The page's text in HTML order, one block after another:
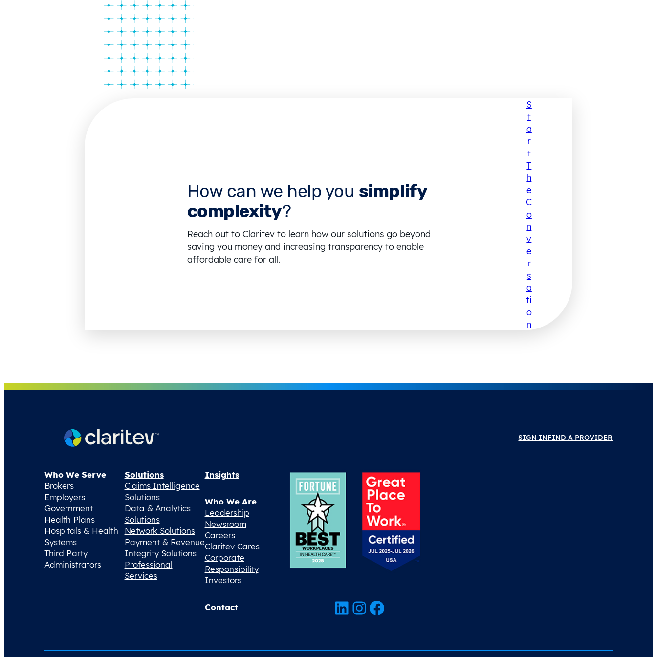
How can we help you simplify
complexity?
Reach out to Claritev to learn how our solutions go beyond
saving you money and increasing transparency to enable
affordable care for all.
S
T
A
R
T
T
H
E
C
O
N
V
E
R
S
A
Ti
O
N
SIGN INFIND A PROVIDER
Who We Serve
Brokers
Employers
Government
Health Plans
Hospitals & Health
Systems
Third Party
Administrators
Solutions
Claims Intelligence
Solutions
Data & Analytics
Solutions
Network Solutions
Payment & Revenue
Integrity Solutions
Professional
Services
Insights
Who We Are
Leadership
Newsroom
Careers
Claritev Cares
Corporate
Responsibility
Investors
Contact LinkedIn InstagramFacebook